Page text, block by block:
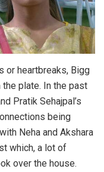
or heartbreaks, Bigg
plate. In the past
Pratik Sehajpal’s
being
Neha and Akshara
which, a lot of
over the house.